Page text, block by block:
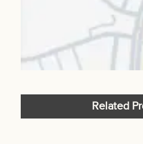
Related